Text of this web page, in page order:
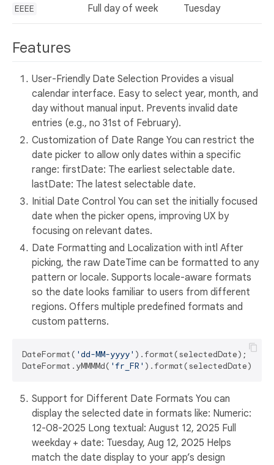
EEEE Full day of week Tuesday
Features
User-Friendly Date Selection Provides a visual
calendar interface. Easy to select year, month, and
day without manual input. Prevents invalid date
entries (e.g., no 31st of February).
Customization of Date Range You can restrict the
date picker to allow only dates within a specific
range: firstDate: The earliest selectable date.
lastDate: The latest selectable date.
Initial Date Control You can set the initially focused
date when the picker opens, improving UX by
focusing on relevant dates.
Date Formatting and Localization with intl After
picking, the raw DateTime can be formatted to any
pattern or locale. Supports locale-aware formats
so the date looks familiar to users from different
regions. Offers multiple predefined formats and
custom patterns.
DateFormat( 'dd-MM-yyyy' ).format(selectedDate);
DateFormat.yMMMMd( 'fr_FR' ).format(selectedDate);
Support for Different Date Formats You can
display the selected date in formats like: Numeric:
12-08-2025 Long textual: August 12, 2025 Full
weekday + date: Tuesday, Aug 12, 2025 Helps
match the date display to your app’s design